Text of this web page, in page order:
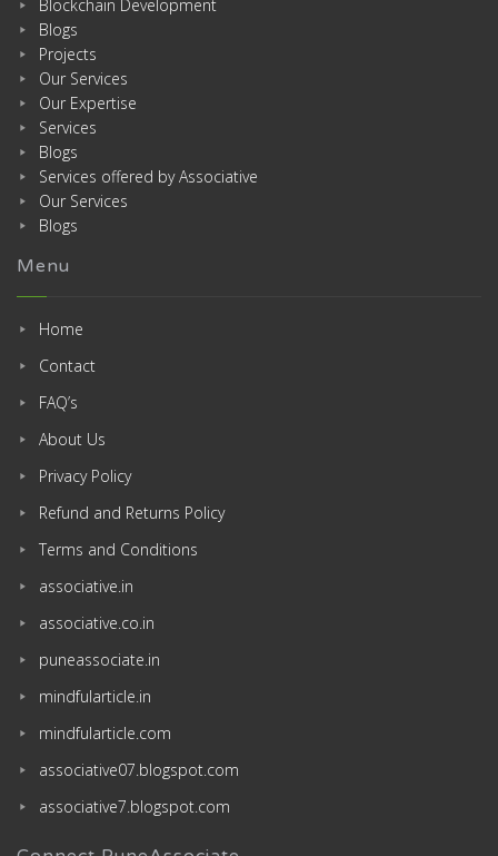
Blockchain Development
Blogs
Projects
Our Services
Our Expertise
Services
Blogs
Services offered by Associative
Our Services
Blogs
Menu
Home
Contact
FAQ’s
About Us
Privacy Policy
Refund and Returns Policy
Terms and Conditions
associative.in
associative.co.in
puneassociate.in
mindfularticle.in
mindfularticle.com
associative07.blogspot.com
associative7.blogspot.com